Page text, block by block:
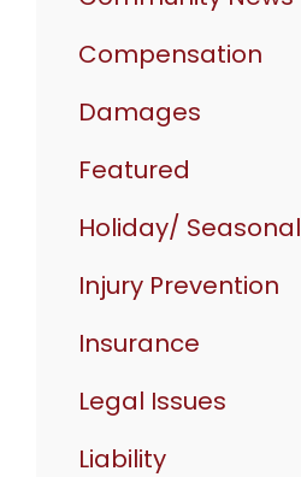
Compensation
Damages
Featured
Holiday/ Seasonal
Injury Prevention
Insurance
Legal Issues
Liability